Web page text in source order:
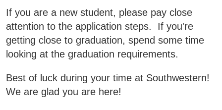
If you are a new student, please pay close
attention to the application steps. If you're
getting close to graduation, spend some time
looking at the graduation requirements.
Best of luck during your time at Southwestern!
We are glad you are here!
Campus Map
Net Partner
Transcript Request
Safety Data Sheets